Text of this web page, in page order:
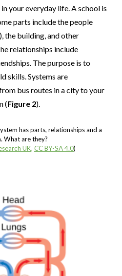
your everyday life. A school is
parts include the people
the building, and other
relationships include
The purpose is to
skills. Systems are
bus routes in a city to your
(Figure 2).
has parts, relationships and a
What are they?
UK, CC BY-SA 4.0)